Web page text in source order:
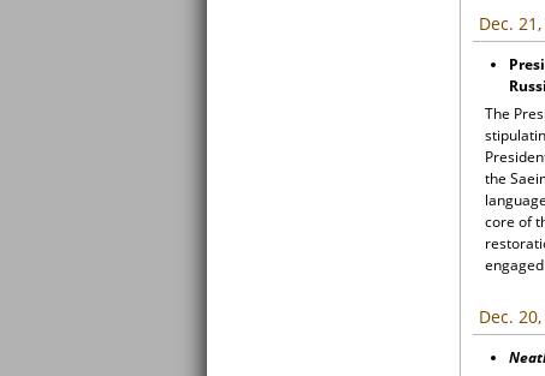
Dec. 21,
The
the
core of
Dec. 20,